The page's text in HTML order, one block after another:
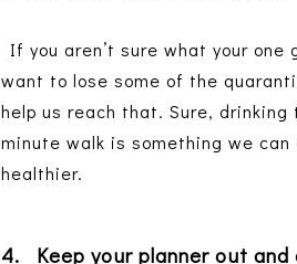
If you aren’t sure what your
want to lose some of the
help us reach that. Sure,
minute walk is something we
healthier.
4. Keep your planner out and